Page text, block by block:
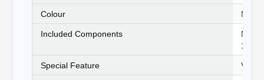
Colour
Included Components
‎Main
Special Feature